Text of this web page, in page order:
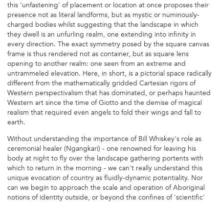
this 'unfastening' of placement or location at once proposes their
presence not as literal landforms, but as mystic or numinously-
charged bodies whilst suggesting that the landscape in which
they dwell is an unfurling realm, one extending into infinity in
every direction. The exact symmetry posed by the square canvas
frame is thus rendered not as container, but as square lens
opening to another realm: one seen from an extreme and
untrammeled elevation. Here, in short, is a pictorial space radically
different from the mathematically gridded Cartesian rigors of
Western perspectivalism that has dominated, or perhaps haunted
Western art since the time of Giotto and the demise of magical
realism that required even angels to fold their wings and fall to
earth.
Without understanding the importance of Bill Whiskey's role as
ceremonial healer (Ngangkari) - one renowned for leaving his
body at night to fly over the landscape gathering portents with
which to return in the morning - we can't really understand this
unique evocation of country as fluidly-dynamic potentiality. Nor
can we begin to approach the scale and operation of Aboriginal
notions of identity outside, or beyond the confines of 'scientific'